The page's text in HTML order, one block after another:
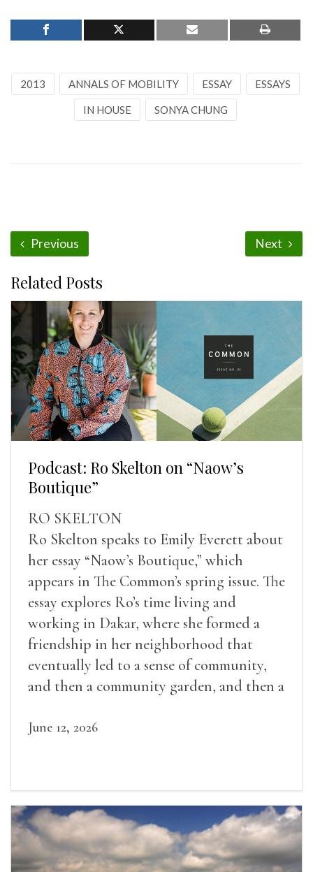
2013 ANNALS OF MOBILITY ESSAY ESSAYS
IN HOUSE SONYA CHUNG
Previous Next
Related Posts
Podcast: Ro Skelton on “Naow’s
Boutique”
RO SKELTON
Ro Skelton speaks to Emily Everett about
her essay “Naow’s Boutique,” which
appears in The Common’s spring issue. The
essay explores Ro’s time living and
working in Dakar, where she formed a
friendship in her neighborhood that
eventually led to a sense of community,
and then a community garden, and then a
June 12, 2026